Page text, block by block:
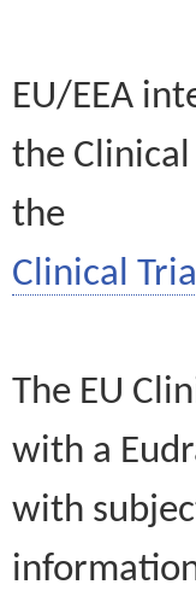
EU/EEA
the
the
Clinical
The EU
with a
with